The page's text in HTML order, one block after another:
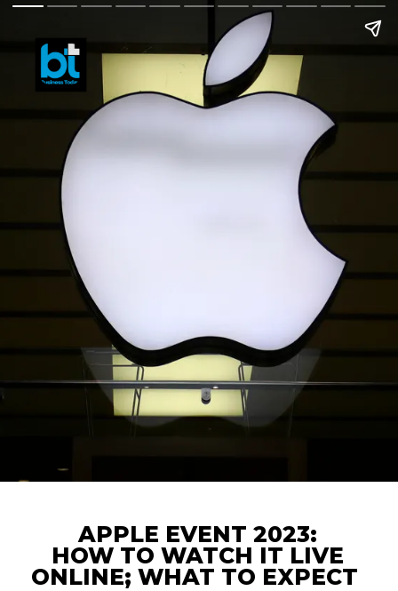
APPLE EVENT 2023:
HOW TO WATCH IT LIVE
ONLINE; WHAT TO EXPECT